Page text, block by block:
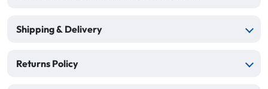
Shipping & Delivery
Returns Policy